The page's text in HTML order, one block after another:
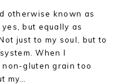
otherwise known as
but equally as
just to my soul, but to
When I
gluten grain too
my…